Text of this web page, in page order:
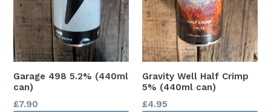
Garage 498 5.2% (440ml
can)
Regular
£7.90
Gravity Well Half Crimp
5% (440ml can)
Regular
£4.95